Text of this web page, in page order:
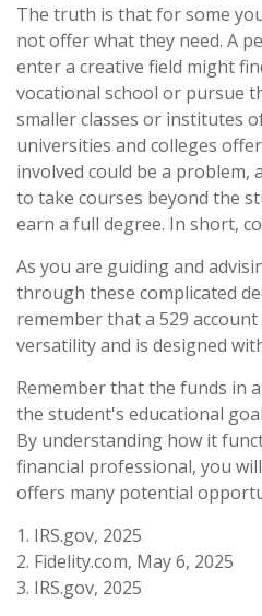
The truth is that for some
not offer what they need. A
enter a creative field might
vocational school or pursue
smaller classes or institutes
universities and colleges
involved could be a
to take courses beyond the
earn a full degree. In short,
As you are guiding and
through these complicated
remember that a 529
versatility and is designed
Remember that the funds in
the student's educational
By understanding how it
financial professional, you
offers many potential
1. IRS.gov, 2025
2. Fidelity.com, May 6, 2025
3. IRS.gov, 2025